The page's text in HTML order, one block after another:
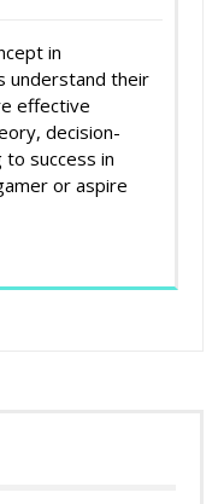
in
understand their
effective
decision-
success in
or aspire